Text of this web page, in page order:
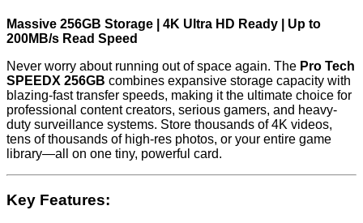
Massive 256GB Storage | 4K Ultra HD Ready | Up to
200MB/s Read Speed
Never worry about running out of space again. The Pro Tech
SPEEDX 256GB combines expansive storage capacity with
blazing-fast transfer speeds, making it the ultimate choice for
professional content creators, serious gamers, and heavy-
duty surveillance systems. Store thousands of 4K videos,
tens of thousands of high-res photos, or your entire game
library—all on one tiny, powerful card.
Key Features: